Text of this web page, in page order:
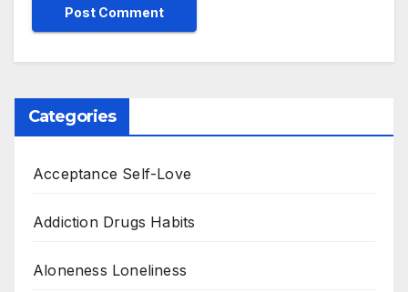
Categories
Acceptance Self-Love
Addiction Drugs Habits
Aloneness Loneliness